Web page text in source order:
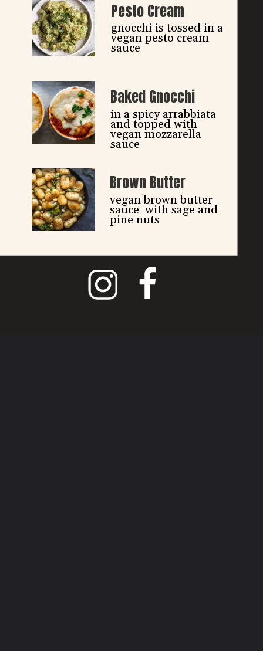
Pesto Cream
gnocchi is tossed in a
vegan pesto cream
sauce
Baked Gnocchi
in a spicy arrabbiata
and topped with
vegan mozzarella
sauce
Brown Butter
vegan brown butter
sauce  with sage and
pine nuts